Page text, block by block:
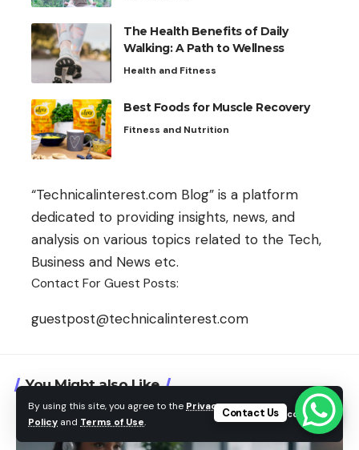
By using this site, you agree to the Privacy
Policy and Terms of Use.
Accept
The Health Benefits of Daily
Walking: A Path to Wellness
Health and Fitness
Best Foods for Muscle Recovery
Fitness and Nutrition
“Technicalinterest.com Blog” is a platform
dedicated to providing insights, news, and
analysis on various topics related to the Tech,
Business and News etc.
Contact For Guest Posts:
guestpost@technicalinterest.com
You Might also Like
Contact Us